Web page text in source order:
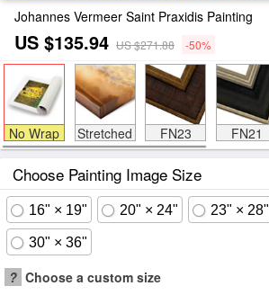
Johannes Vermeer Saint Praxidis Painting
US $135.94 US $271.88 -50%
No Wrap Stretched FN23 FN21
Choose Painting Image Size
16" × 19" 20" × 24" 23" × 28"
30" × 36"
? Choose a custom size